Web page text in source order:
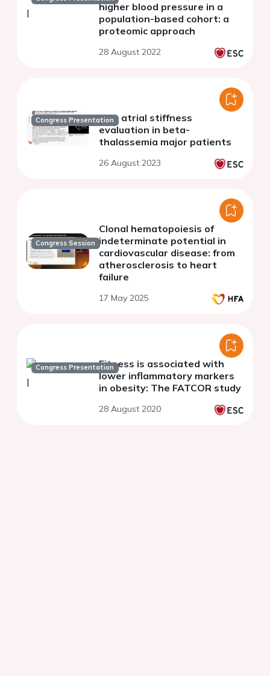
higher blood pressure in a
population-based cohort: a
proteomic approach
28 August 2022
Congress PresentationLeft atrial stiffness
evaluation in beta-
thalassemia major patients
26 August 2023
Congress Session
Clonal hematopoiesis of
indeterminate potential in
cardiovascular disease: from
atherosclerosis to heart
failure
17 May 2025
Congress PresentationFitness is associated with
lower inflammatory markers
in obesity: The FATCOR study
28 August 2020